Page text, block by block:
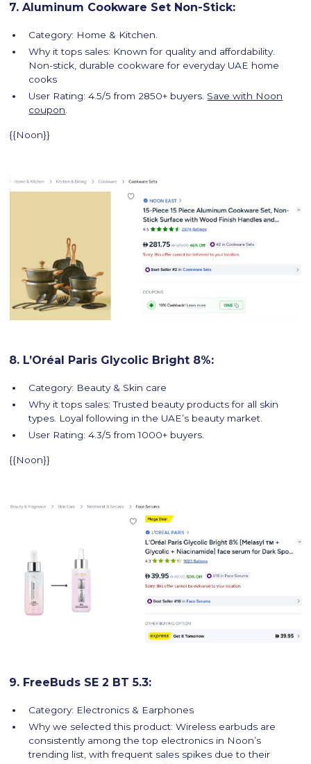
7. Aluminum Cookware Set Non-Stick:
Category: Home & Kitchen.
Why it tops sales: Known for quality and affordability.
Non-stick, durable cookware for everyday UAE home
cooks
User Rating: 4.5/5 from 2850+ buyers. Save with Noon
coupon.
{{Noon}}
8. L’Oréal Paris Glycolic Bright 8%:
Category: Beauty & Skin care
Why it tops sales: Trusted beauty products for all skin
types. Loyal following in the UAE’s beauty market.
User Rating: 4.3/5 from 1000+ buyers.
{{Noon}}
9. FreeBuds SE 2 BT 5.3:
Category: Electronics & Earphones
Why we selected this product: Wireless earbuds are
consistently among the top electronics in Noon’s
trending list, with frequent sales spikes due to their